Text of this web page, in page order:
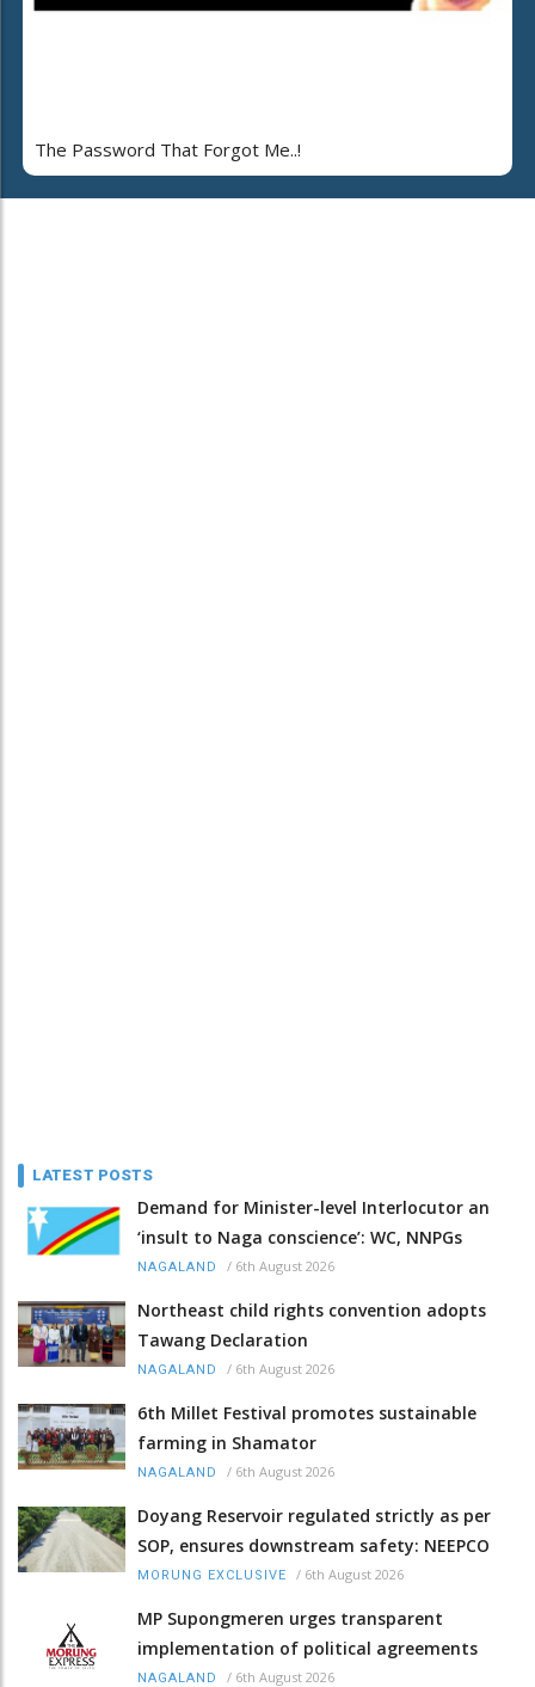
The Password That Forgot Me..!
LATEST POSTS
Demand for Minister-level Interlocutor an
‘insult to Naga conscience’: WC, NNPGs
NAGALAND / 6th August 2026
Northeast child rights convention adopts
Tawang Declaration
NAGALAND / 6th August 2026
6th Millet Festival promotes sustainable
farming in Shamator
NAGALAND / 6th August 2026
Doyang Reservoir regulated strictly as per
SOP, ensures downstream safety: NEEPCO
MORUNG EXCLUSIVE / 6th August 2026
MP Supongmeren urges transparent
implementation of political agreements
NAGALAND / 6th August 2026